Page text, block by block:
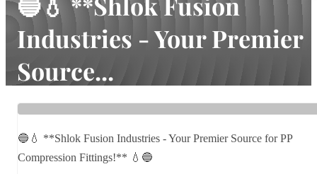
Industries - Your Premier
Source...
Home
Latest news
🔵💧 **Shlok Fusion Industries - Your Premier Source...
🔵💧 **Shlok Fusion Industries - Your Premier Source for PP
Compression Fittings!** 💧🔵